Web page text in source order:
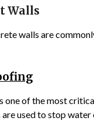
Walls
walls are
one of the most
used to stop water